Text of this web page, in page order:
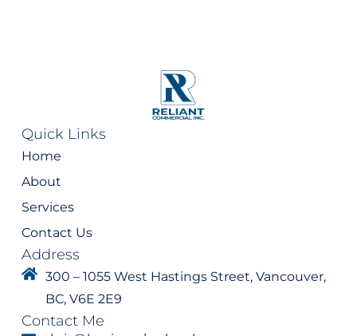
Quick Links
Home
About
Services
Contact Us
Address
300 – 1055 West Hastings Street, Vancouver,
BC, V6E 2E9
Contact Me